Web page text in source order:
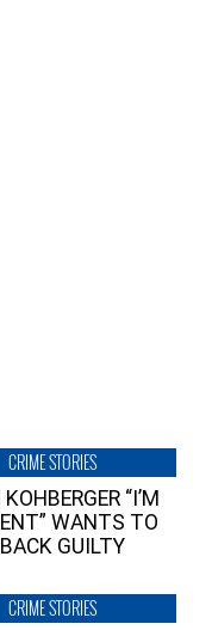
CRIME STORIES
“I’M
WANTS TO
GUILTY
CRIME STORIES